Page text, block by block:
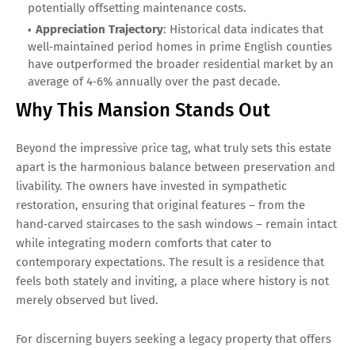
potentially offsetting maintenance costs.
Appreciation Trajectory: Historical data indicates that
well‑maintained period homes in prime English counties
have outperformed the broader residential market by an
average of 4‑6% annually over the past decade.
Why This Mansion Stands Out
Beyond the impressive price tag, what truly sets this estate
apart is the harmonious balance between preservation and
livability. The owners have invested in sympathetic
restoration, ensuring that original features – from the
hand‑carved staircases to the sash windows – remain intact
while integrating modern comforts that cater to
contemporary expectations. The result is a residence that
feels both stately and inviting, a place where history is not
merely observed but lived.
For discerning buyers seeking a legacy property that offers